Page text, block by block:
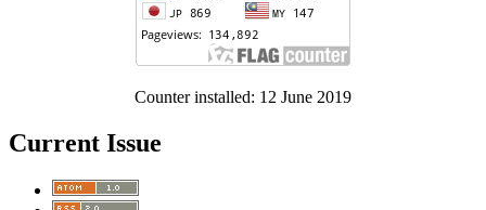
Counter installed: 12 June 2019
Current Issue